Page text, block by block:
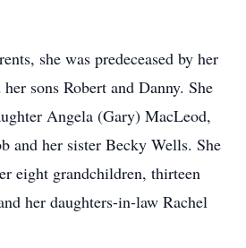
she was predeceased by her
sons Robert and Danny. She
Angela (Gary) MacLeod,
and her sister Becky Wells. She
eight grandchildren, thirteen
her daughters-in-law Rachel